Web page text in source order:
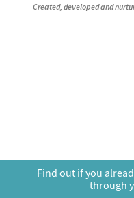
Created, developed and
Find out if you
through